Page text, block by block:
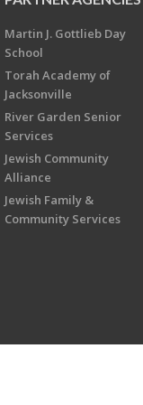
Martin J. Gottlieb Day
School
Torah Academy of
Jacksonville
River Garden Senior
Services
Jewish Community
Alliance
Jewish Family &
Community Services